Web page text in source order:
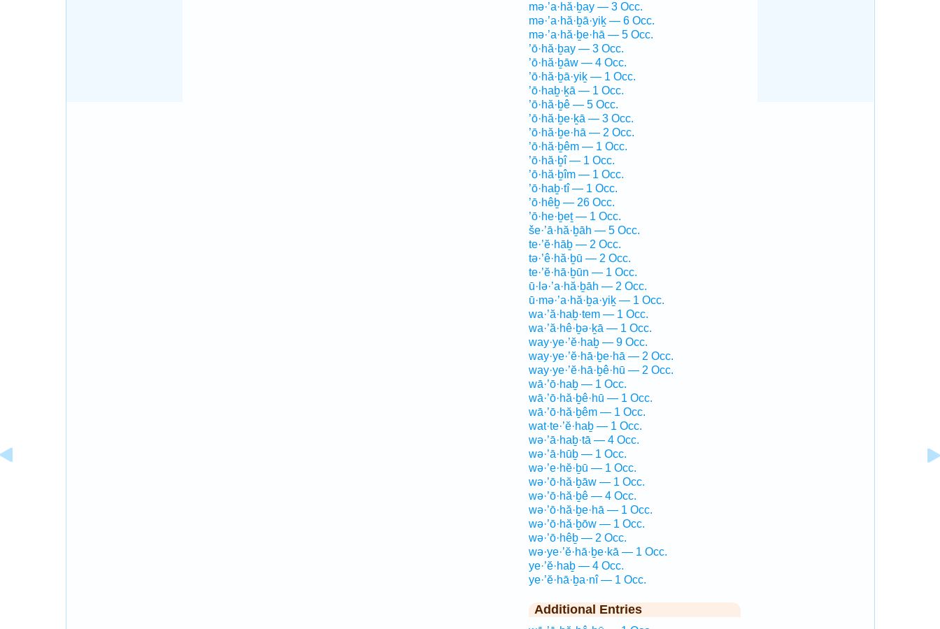
mə·’a·hă·ḇay — 3 Occ.
mə·’a·hă·ḇā·yiḵ — 6 Occ.
mə·’a·hă·ḇe·hā — 5 Occ.
’ō·hă·ḇay — 3 Occ.
’ō·hă·ḇāw — 4 Occ.
’ō·hă·ḇā·yiḵ — 1 Occ.
’ō·haḇ·ḵā — 1 Occ.
’ō·hă·ḇê — 5 Occ.
’ō·hă·ḇe·ḵā — 3 Occ.
’ō·hă·ḇe·hā — 2 Occ.
’ō·hă·ḇêm — 1 Occ.
’ō·hă·ḇî — 1 Occ.
’ō·hă·ḇîm — 1 Occ.
’ō·haḇ·tî — 1 Occ.
’ō·hêḇ — 26 Occ.
’ō·he·ḇeṯ — 1 Occ.
še·’ā·hă·ḇāh — 5 Occ.
te·’ĕ·hāḇ — 2 Occ.
tə·’ê·hă·ḇū — 2 Occ.
te·’ĕ·hā·ḇūn — 1 Occ.
ū·lə·’a·hă·ḇāh — 2 Occ.
ū·mə·’a·hă·ḇa·yiḵ — 1 Occ.
wa·’ă·haḇ·tem — 1 Occ.
wa·’ă·hê·ḇə·ḵā — 1 Occ.
way·ye·’ĕ·haḇ — 9 Occ.
way·ye·’ĕ·hā·ḇe·hā — 2 Occ.
way·ye·’ĕ·hā·ḇê·hū — 2 Occ.
wā·’ō·haḇ — 1 Occ.
wā·’ō·hă·ḇê·hū — 1 Occ.
wā·’ō·hă·ḇêm — 1 Occ.
wat·te·’ĕ·haḇ — 1 Occ.
wə·’ā·haḇ·tā — 4 Occ.
wə·’ā·hūḇ — 1 Occ.
wə·’e·hĕ·ḇū — 1 Occ.
wə·’ō·hă·ḇāw — 1 Occ.
wə·’ō·hă·ḇê — 4 Occ.
wə·’ō·hă·ḇe·hā — 1 Occ.
wə·’ō·hă·ḇōw — 1 Occ.
wə·’ō·hêḇ — 2 Occ.
wə·ye·’ĕ·hā·ḇe·kā — 1 Occ.
ye·’ĕ·haḇ — 4 Occ.
ye·’ĕ·hā·ḇa·nî — 1 Occ.
Additional Entries